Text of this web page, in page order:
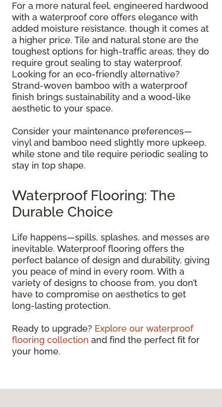
For a more natural feel, engineered hardwood
with a waterproof core offers elegance with
added moisture resistance, though it comes at
a higher price. Tile and natural stone are the
toughest options for high-traffic areas, they do
require grout sealing to stay waterproof.
Looking for an eco-friendly alternative?
Strand-woven bamboo with a waterproof
finish brings sustainability and a wood-like
aesthetic to your space.
Consider your maintenance preferences—
vinyl and bamboo need slightly more upkeep,
while stone and tile require periodic sealing to
stay in top shape.
Waterproof Flooring: The
Durable Choice
Life happens—spills, splashes, and messes are
inevitable. Waterproof flooring offers the
perfect balance of design and durability, giving
you peace of mind in every room. With a
variety of designs to choose from, you don’t
have to compromise on aesthetics to get
long-lasting protection.
Ready to upgrade? Explore our waterproof
flooring collection and find the perfect fit for
your home.